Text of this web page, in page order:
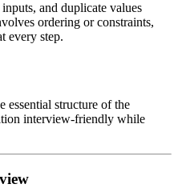
and duplicate values
ordering or constraints,
every step.
essential structure of the
interview-friendly while